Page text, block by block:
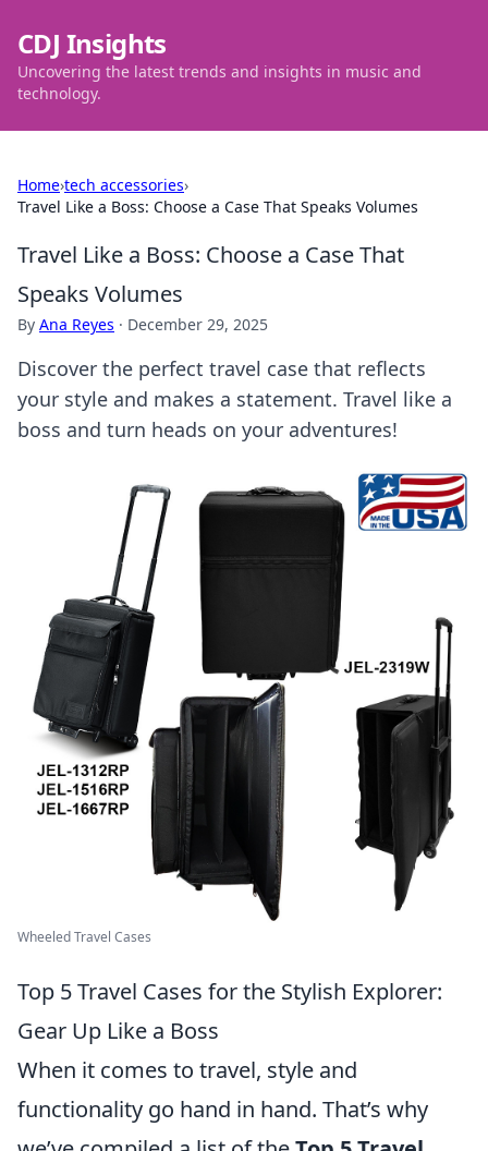
CDJ Insights
Uncovering the latest trends and insights in music and
technology.
Home›tech accessories›
Travel Like a Boss: Choose a Case That Speaks Volumes
Travel Like a Boss: Choose a Case That
Speaks Volumes
By Ana Reyes · December 29, 2025
Discover the perfect travel case that reflects
your style and makes a statement. Travel like a
boss and turn heads on your adventures!
Wheeled Travel Cases
Top 5 Travel Cases for the Stylish Explorer:
Gear Up Like a Boss
When it comes to travel, style and
functionality go hand in hand. That’s why